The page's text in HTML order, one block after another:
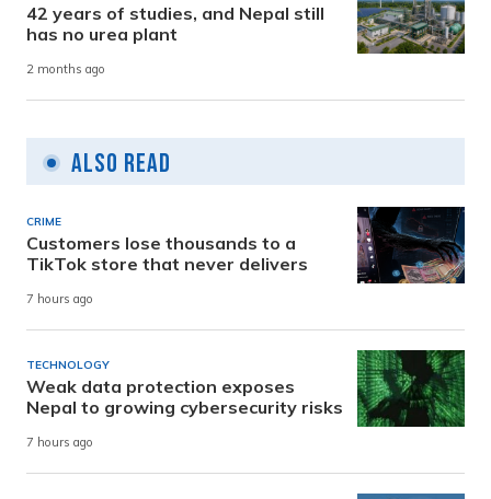
42 years of studies, and Nepal still
has no urea plant
2 months ago
Also Read
CRIME
Customers lose thousands to a
TikTok store that never delivers
7 hours ago
TECHNOLOGY
Weak data protection exposes
Nepal to growing cybersecurity risks
7 hours ago